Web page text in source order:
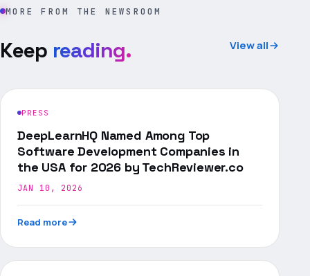
MORE FROM THE NEWSROOM
Keep reading. View all
PRESS
DeepLearnHQ Named Among Top
Software Development Companies in
the USA for 2026 by TechReviewer.co
JAN 10, 2026
Read more